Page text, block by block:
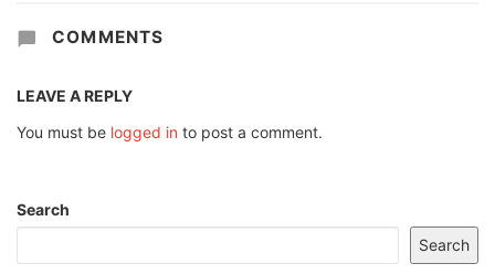
COMMENTS
LEAVE A REPLY
You must be logged in to post a comment.
Search
Search